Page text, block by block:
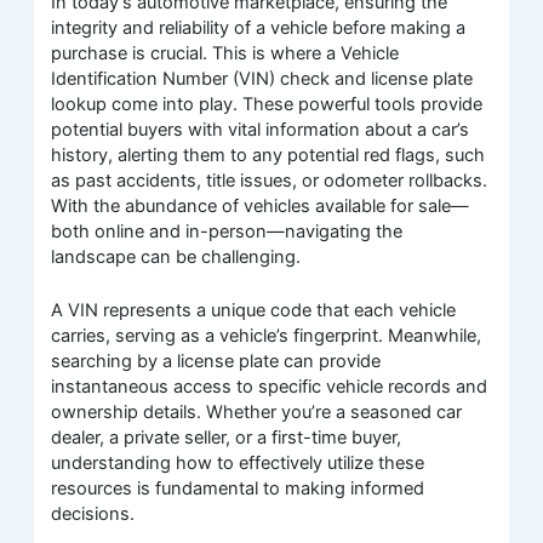
integrity and reliability of a vehicle before making a
purchase is crucial. This is where a Vehicle
Identification Number (VIN) check and license plate
lookup come into play. These powerful tools provide
potential buyers with vital information about a car’s
history, alerting them to any potential red flags, such
as past accidents, title issues, or odometer rollbacks.
With the abundance of vehicles available for sale—
both online and in-person—navigating the
landscape can be challenging.
A VIN represents a unique code that each vehicle
carries, serving as a vehicle’s fingerprint. Meanwhile,
searching by a license plate can provide
instantaneous access to specific vehicle records and
ownership details. Whether you’re a seasoned car
dealer, a private seller, or a first-time buyer,
understanding how to effectively utilize these
resources is fundamental to making informed
decisions.